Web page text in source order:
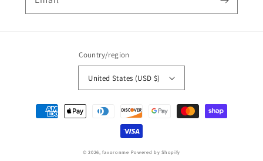
Country/region
United States (USD $)
Payment
methods
© 2026,favoronme Powered by Shopify